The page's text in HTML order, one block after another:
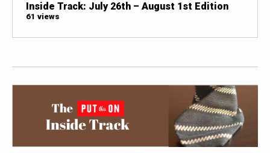
Inside Track: July 26th – August 1st Edition
61 views